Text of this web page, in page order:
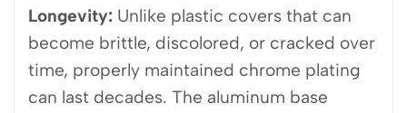
Longevity: Unlike plastic covers that can
become brittle, discolored, or cracked over
time, properly maintained chrome plating
can last decades. The aluminum base